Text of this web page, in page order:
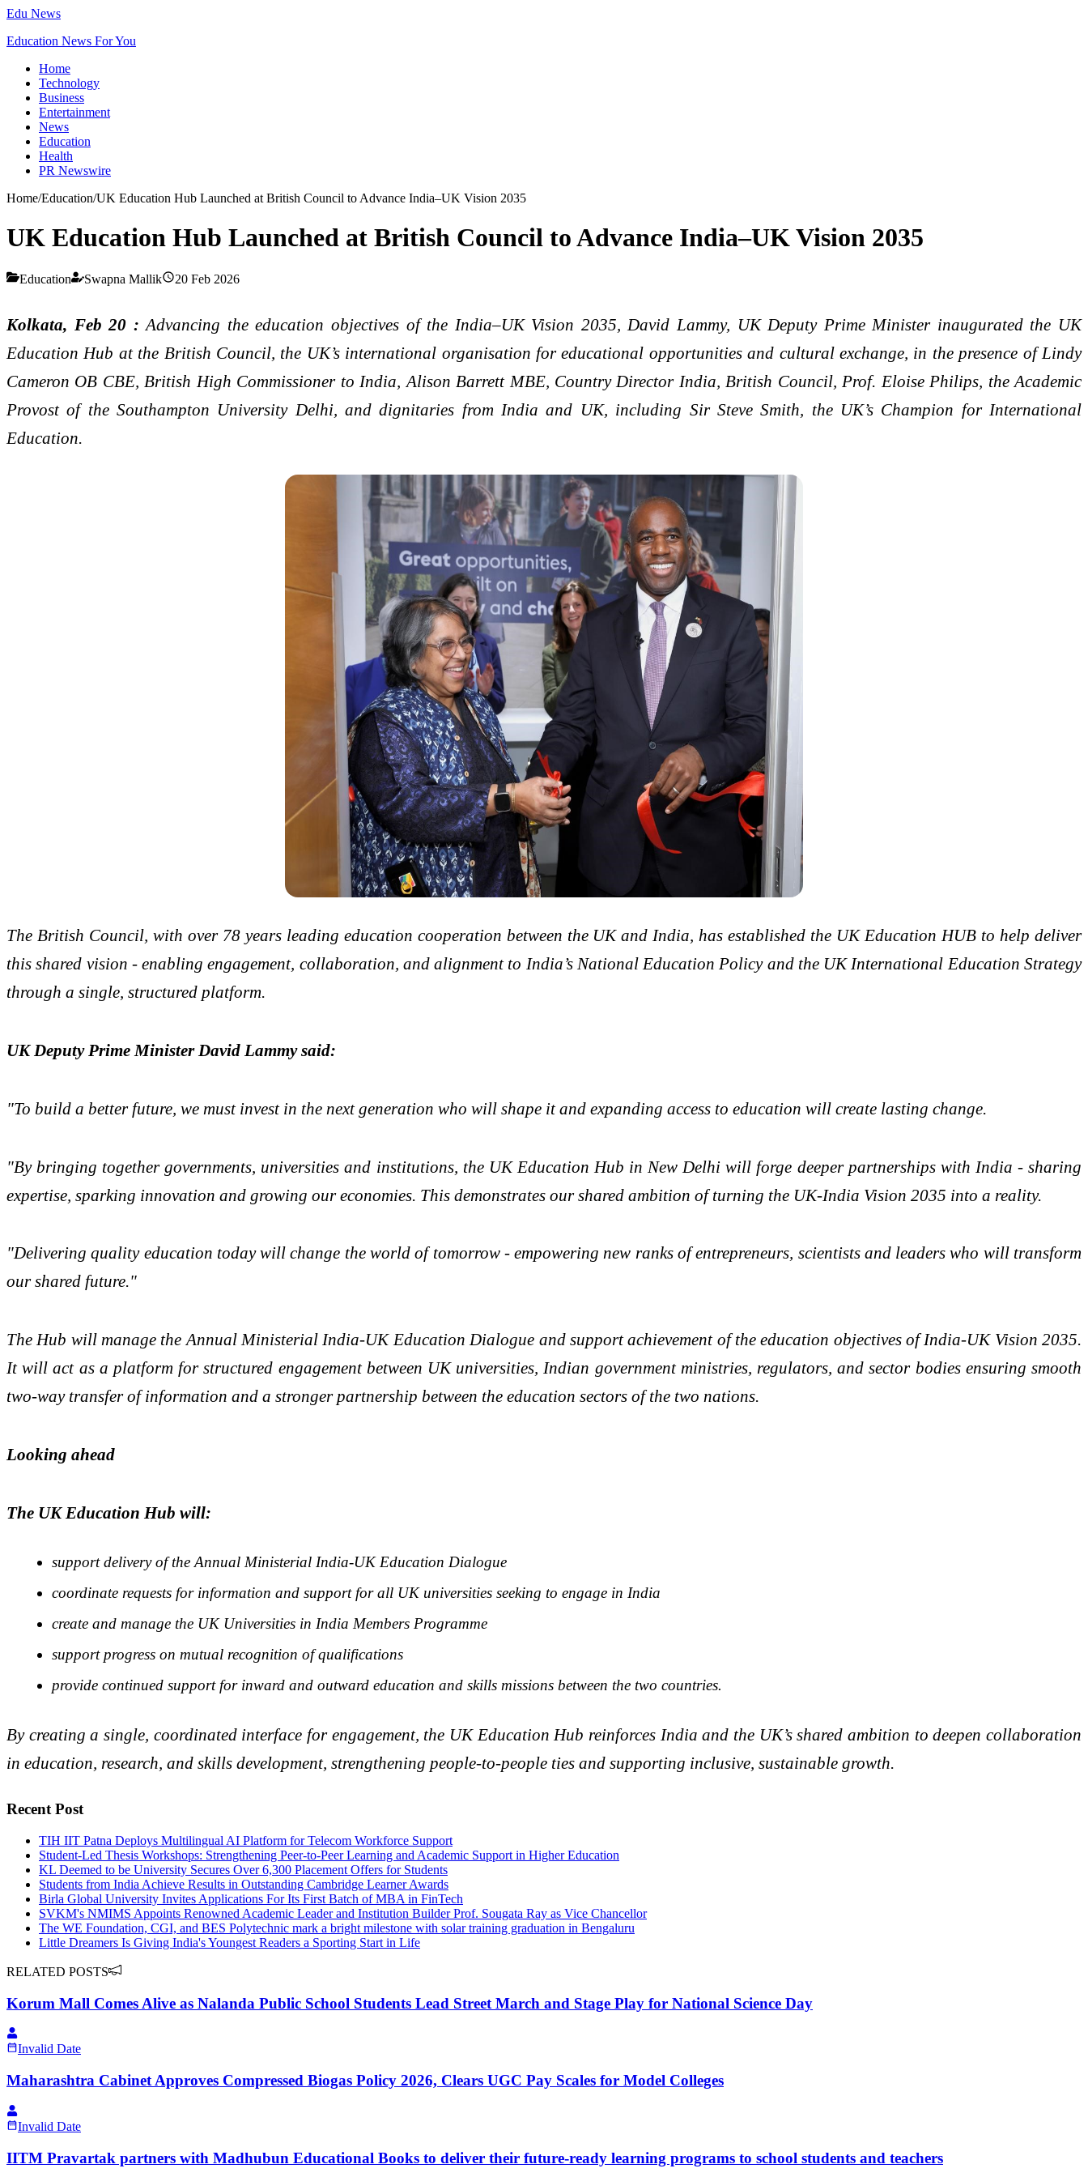
Edu News
Education News For You
Home
Technology
Business
Entertainment
News
Education
Health
PR Newswire
Home/Education/UK Education Hub Launched at British Council to Advance India–UK Vision 2035
UK Education Hub Launched at British Council to Advance India–UK Vision 2035
Education Swapna Mallik 20 Feb 2026
Kolkata, Feb 20 :Advancing the education objectives of the India–UK Vision 2035, David Lammy, UK Deputy Prime Minister inaugurated the UK
Education Hub at the British Council, the UK’s international organisation for educational opportunities and cultural exchange, in the presence of Lindy
Cameron OB CBE, British High Commissioner to India, Alison Barrett MBE, Country Director India, British Council, Prof. Eloise Philips, the Academic
Provost of the Southampton University Delhi, and dignitaries from India and UK, including Sir Steve Smith, the UK’s Champion for International
Education.
The British Council, with over 78 years leading education cooperation between the UK and India, has established the UK Education HUB to help deliver
this shared vision - enabling engagement, collaboration, and alignment to India’s National Education Policy and the UK International Education Strategy
through a single, structured platform.
UK Deputy Prime Minister David Lammy said:
"To build a better future, we must invest in the next generation who will shape it and expanding access to education will create lasting change.
"By bringing together governments, universities and institutions, the UK Education Hub in New Delhi will forge deeper partnerships with India - sharing
expertise, sparking innovation and growing our economies. This demonstrates our shared ambition of turning the UK-India Vision 2035 into a reality.
"Delivering quality education today will change the world of tomorrow - empowering new ranks of entrepreneurs, scientists and leaders who will transform
our shared future."
The Hub will manage the Annual Ministerial India-UK Education Dialogue and support achievement of the education objectives of India-UK Vision 2035.
It will act as a platform for structured engagement between UK universities, Indian government ministries, regulators, and sector bodies ensuring smooth
two-way transfer of information and a stronger partnership between the education sectors of the two nations.
Looking ahead
The UK Education Hub will:
support delivery of the Annual Ministerial India-UK Education Dialogue
coordinate requests for information and support for all UK universities seeking to engage in India
create and manage the UK Universities in India Members Programme
support progress on mutual recognition of qualifications
provide continued support for inward and outward education and skills missions between the two countries.
By creating a single, coordinated interface for engagement, the UK Education Hub reinforces India and the UK’s shared ambition to deepen collaboration
in education, research, and skills development, strengthening people-to-people ties and supporting inclusive, sustainable growth.
Recent Post
TIH IIT Patna Deploys Multilingual AI Platform for Telecom Workforce Support
Student-Led Thesis Workshops: Strengthening Peer-to-Peer Learning and Academic Support in Higher Education
KL Deemed to be University Secures Over 6,300 Placement Offers for Students
Students from India Achieve Results in Outstanding Cambridge Learner Awards
Birla Global University Invites Applications For Its First Batch of MBA in FinTech
SVKM's NMIMS Appoints Renowned Academic Leader and Institution Builder Prof. Sougata Ray as Vice Chancellor
The WE Foundation, CGI, and BES Polytechnic mark a bright milestone with solar training graduation in Bengaluru
Little Dreamers Is Giving India's Youngest Readers a Sporting Start in Life
RELATED POSTS
Korum Mall Comes Alive as Nalanda Public School Students Lead Street March and Stage Play for National Science Day
Invalid Date
Maharashtra Cabinet Approves Compressed Biogas Policy 2026, Clears UGC Pay Scales for Model Colleges
Invalid Date
IITM Pravartak partners with Madhubun Educational Books to deliver their future-ready learning programs to school students and teachers